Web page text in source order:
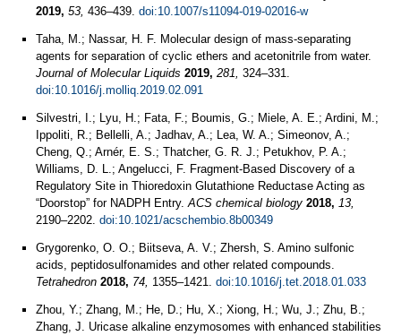
2019, 53, 436–439. doi:10.1007/s11094-019-02016-w
Taha, M.; Nassar, H. F. Molecular design of mass-separating
agents for separation of cyclic ethers and acetonitrile from water.
Journal of Molecular Liquids 2019, 281, 324–331.
doi:10.1016/j.molliq.2019.02.091
Silvestri, I.; Lyu, H.; Fata, F.; Boumis, G.; Miele, A. E.; Ardini, M.;
Ippoliti, R.; Bellelli, A.; Jadhav, A.; Lea, W. A.; Simeonov, A.;
Cheng, Q.; Arnér, E. S.; Thatcher, G. R. J.; Petukhov, P. A.;
Williams, D. L.; Angelucci, F. Fragment-Based Discovery of a
Regulatory Site in Thioredoxin Glutathione Reductase Acting as
“Doorstop” for NADPH Entry.ACS chemical biology 2018, 13,
2190–2202. doi:10.1021/acschembio.8b00349
Grygorenko, O. O.; Biitseva, A. V.; Zhersh, S. Amino sulfonic
acids, peptidosulfonamides and other related compounds.
Tetrahedron 2018, 74, 1355–1421. doi:10.1016/j.tet.2018.01.033
Zhou, Y.; Zhang, M.; He, D.; Hu, X.; Xiong, H.; Wu, J.; Zhu, B.;
Zhang, J. Uricase alkaline enzymosomes with enhanced stabilities